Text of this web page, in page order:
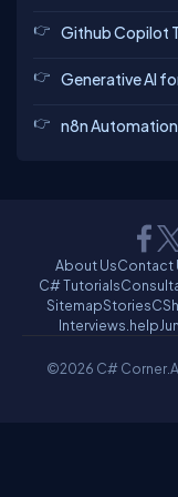
Github Copilot
Generative AI
n8n Automation
About UsContact
C# Tutorials
SitemapStories
Interviews.help
©2026 C# Corner.